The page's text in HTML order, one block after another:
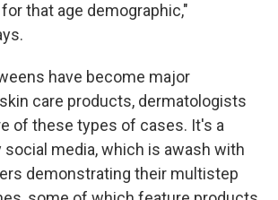
that age demographic,"
have become major
care products, dermatologists
of these types of cases. It's a
media, which is awash with
demonstrating their multistep